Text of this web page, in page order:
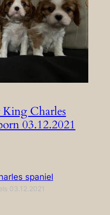
Charles
03.12.2021
spaniel
03.12.2021